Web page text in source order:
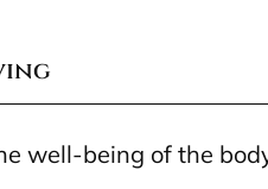
well-being of the